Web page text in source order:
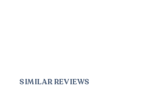
SIMILAR REVIEWS